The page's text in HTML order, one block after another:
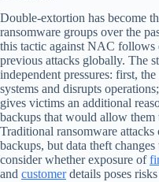
Double-extortion has become
ransomware groups over the
this tactic against NAC follows
previous attacks globally. The
independent pressures: first,
systems and disrupts
gives victims an additional
backups that would allow them
Traditional ransomware
backups, but data theft
consider whether exposure of
and customerdetails poses